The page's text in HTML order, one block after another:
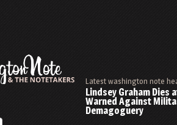
Latest washington note
Lindsey Graham Dies
Warned Against
Demagoguery